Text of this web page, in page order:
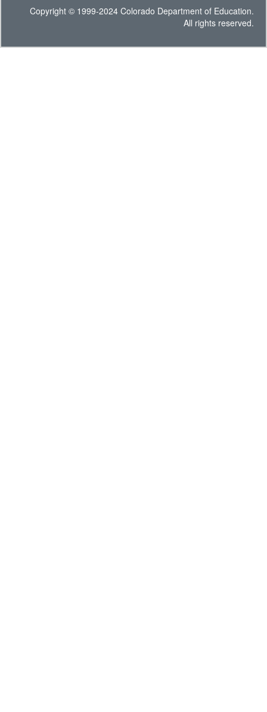
Copyright © 1999-2024 Colorado Department of Education.
All rights reserved.